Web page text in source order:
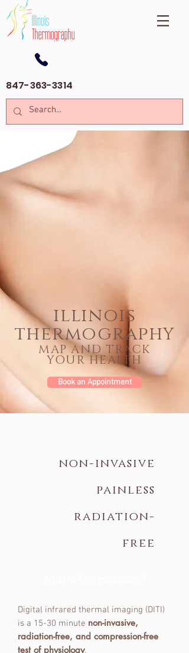
847-363-3314
illinois
thermographY
MAP AND TRACK
YOUR HEALTH
Book an Appointment
non-invasive
painless
radiation-
free
Digital infrared thermal imaging (DITI)
is a 15-30 minute non-invasive,
radiation-free, and compression-free
test of physiology.